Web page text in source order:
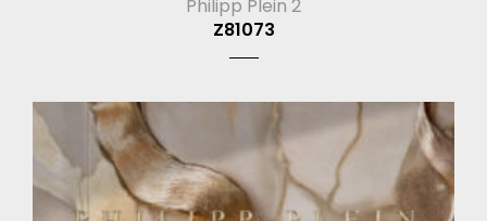
Philipp Plein 2
Z81073